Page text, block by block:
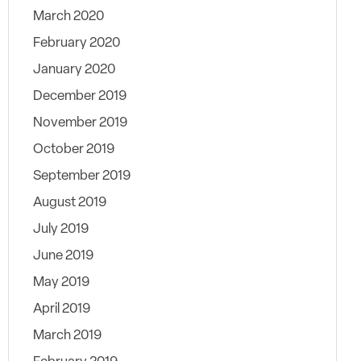
March 2020
February 2020
January 2020
December 2019
November 2019
October 2019
September 2019
August 2019
July 2019
June 2019
May 2019
April 2019
March 2019